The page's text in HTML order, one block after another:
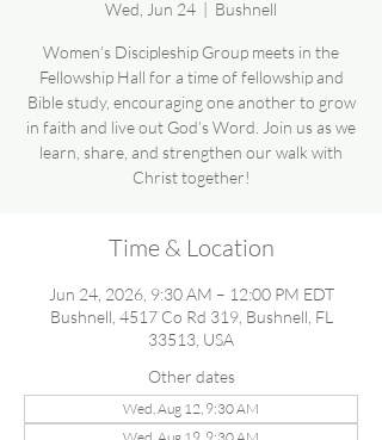
Wed, Jun 24
  |
Bushnell
Women’s Discipleship Group meets in the
Fellowship Hall for a time of fellowship and
Bible study, encouraging one another to grow
in faith and live out God’s Word. Join us as we
learn, share, and strengthen our walk with
Christ together!
Time & Location
Jun 24, 2026, 9:30 AM – 12:00 PM EDT
Bushnell, 4517 Co Rd 319, Bushnell, FL
33513, USA
Other dates
Wed, Aug 12, 9:30 AM